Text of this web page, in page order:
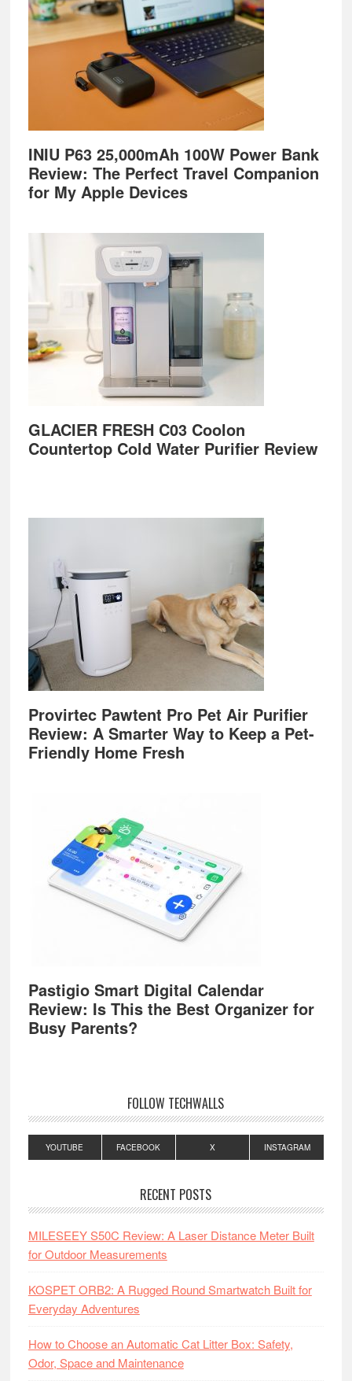
INIU P63 25,000mAh 100W Power Bank
Review: The Perfect Travel Companion
for My Apple Devices
GLACIER FRESH C03 Coolon
Countertop Cold Water Purifier Review
Provirtec Pawtent Pro Pet Air Purifier
Review: A Smarter Way to Keep a Pet-
Friendly Home Fresh
Pastigio Smart Digital Calendar
Review: Is This the Best Organizer for
Busy Parents?
FOLLOW TECHWALLS
YOUTUBE FACEBOOK X INSTAGRAM
RECENT POSTS
MILESEEY S50C Review: A Laser Distance Meter Built
for Outdoor Measurements
KOSPET ORB2: A Rugged Round Smartwatch Built for
Everyday Adventures
How to Choose an Automatic Cat Litter Box: Safety,
Odor, Space and Maintenance